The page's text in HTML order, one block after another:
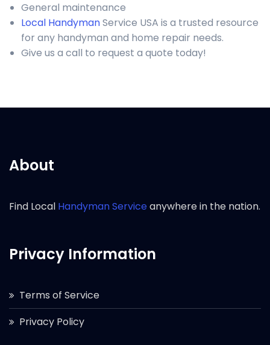
General maintenance
Local HandymanService USA is a trusted resource
for any handyman and home repair needs.
Give us a call to request a quote today!
About
Find Local Handyman Serviceanywhere in the nation.
Privacy Information
Terms of Service
Privacy Policy